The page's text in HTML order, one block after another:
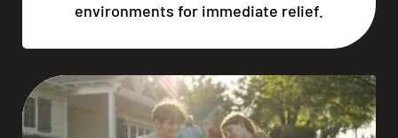
environments for immediate relief.